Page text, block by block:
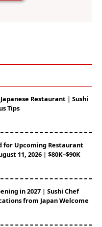
Restaurant | Sushi
Tips
for Upcoming Restaurant
11, 2026 | $80K–$90K
in 2027 | Sushi Chef
from Japan Welcome